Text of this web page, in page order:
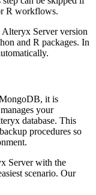
R workflows.
Server version
and R packages. In
it is
your
database. This
procedures so
Server with the
scenario. Our